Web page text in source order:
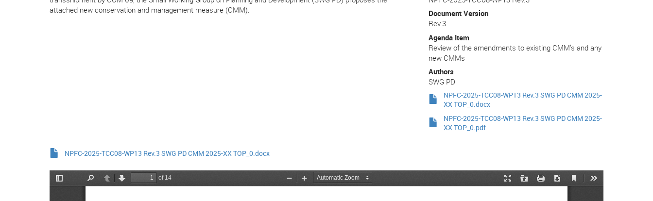
attached new conservation and management measure (CMM).
Document Version
Rev.3
Agenda Item
Review of the amendments to existing CMM’s and any
new CMMs
Authors
SWG PD
NPFC-2025-TCC08-WP13 Rev.3 SWG PD CMM 2025-
XX TOP_0.docx
NPFC-2025-TCC08-WP13 Rev.3 SWG PD CMM 2025-
XX TOP_0.pdf
NPFC-2025-TCC08-WP13 Rev.3 SWG PD CMM 2025-XX TOP_0.docx